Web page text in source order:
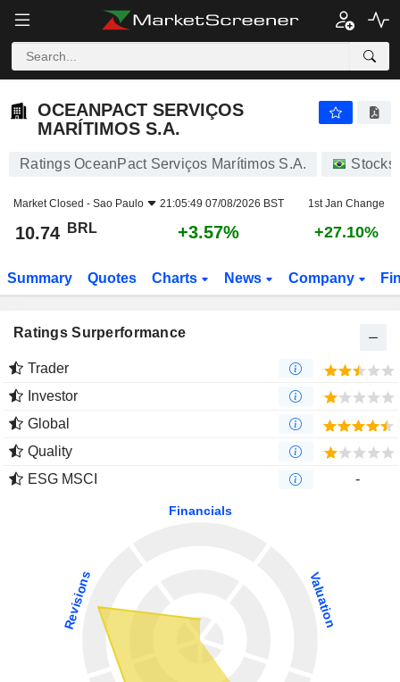
OCEANPACT SERVIÇOS
MARÍTIMOS S.A.
Ratings OceanPact Serviços Marítimos S.A. Stocks
Market Closed - Sao Paulo 21:05:49 07/08/2026 BST 1st Jan Change
10.74 BRL +3.57% +27.10%
Summary Quotes Charts News Company
Ratings Surperformance
Trader
Investor
Global
Quality
ESG MSCI
-